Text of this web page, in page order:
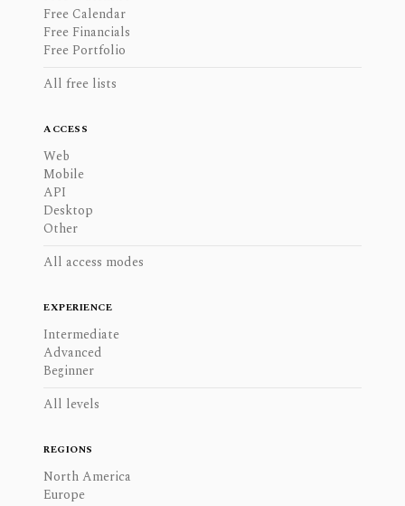
Free Calendar
Free Financials
Free Portfolio
All free lists
ACCESS
Web
Mobile
API
Desktop
Other
All access modes
EXPERIENCE
Intermediate
Advanced
Beginner
All levels
REGIONS
North America
Europe